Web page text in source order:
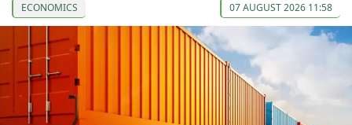
ECONOMICS 07 AUGUST 2026 11:58